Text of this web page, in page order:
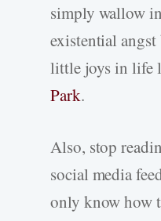
simply wallow
existential angst
little joys in life
Park.
Also, stop
social media
only know how